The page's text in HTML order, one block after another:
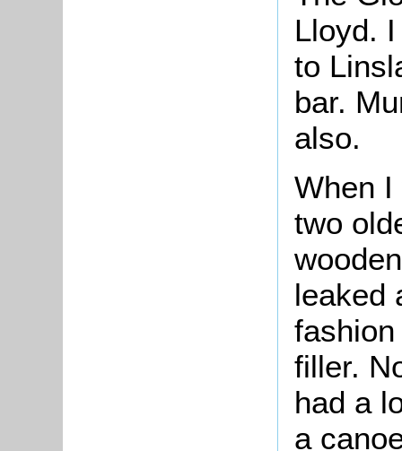
Lloyd.
to
bar.
also.
When I
two
leaked
filler.
had a
a